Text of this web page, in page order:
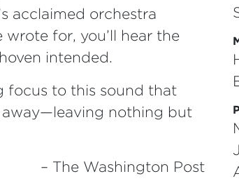
acclaimed orchestra
for, you’ll hear the
intended.
focus to this sound that
nothing but
– The Washington Post